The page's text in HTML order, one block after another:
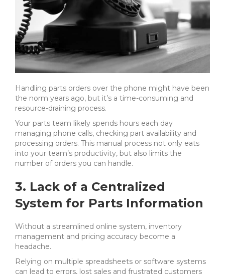
Handling parts orders over the phone might have been
the norm years ago, but it’s a time-consuming and
resource-draining process.
Your parts team likely spends hours each day
managing phone calls, checking part availability and
processing orders. This manual process not only eats
into your team’s productivity, but also limits the
number of orders you can handle.
3. Lack of a Centralized
System for Parts Information
Without a streamlined online system, inventory
management and pricing accuracy become a
headache.
Relying on multiple spreadsheets or software systems
can lead to errors, lost sales and frustrated customers